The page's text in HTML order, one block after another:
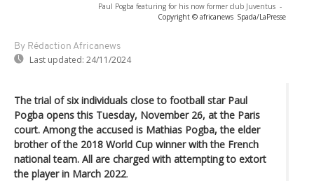
Paul Pogba featuring for his now former club Juventus -
Copyright © africanews Spada/LaPresse
By Rédaction Africanews
Last updated: 24/11/2024
The trial of six individuals close to football star Paul
Pogba opens this Tuesday, November 26, at the Paris
court. Among the accused is Mathias Pogba, the elder
brother of the 2018 World Cup winner with the French
national team. All are charged with attempting to extort
the player in March 2022.